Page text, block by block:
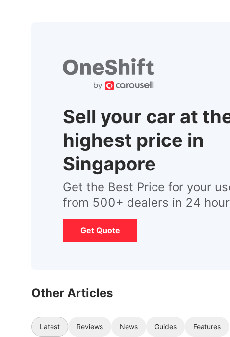
Sell your car at
highest price in
Singapore
Get the Best Price for your
from 500+ dealers in 24
Get Quote
Other Articles
Latest Reviews News Guides Features